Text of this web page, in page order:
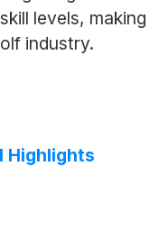
levels, making
industry.
Highlights